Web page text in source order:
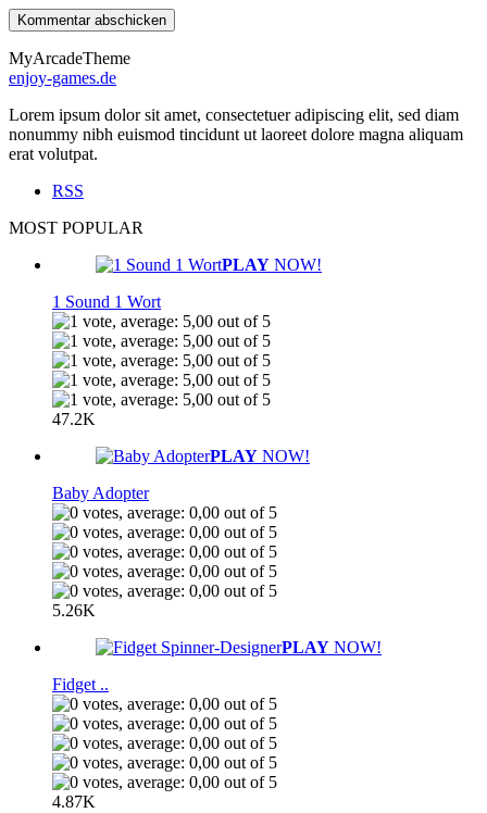
MyArcadeTheme
enjoy-games.de
Lorem ipsum dolor sit amet, consectetuer adipiscing elit, sed diam
nonummy nibh euismod tincidunt ut laoreet dolore magna aliquam
erat volutpat.
RSS
MOST POPULAR
PLAY NOW!
1 Sound 1 Wort
47.2K
PLAY NOW!
Baby Adopter
5.26K
PLAY NOW!
Fidget ..
4.87K